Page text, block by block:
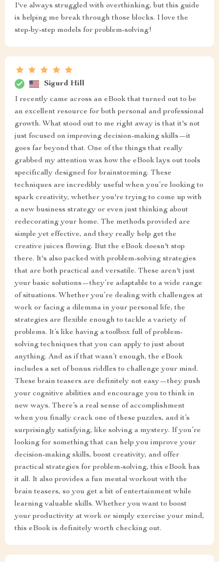
I've always struggled with overthinking, but this guide
is helping me break through those blocks. I love the
step-by-step models for problem-solving!
Sigurd Hill
I recently came across an eBook that turned out to be
an excellent resource for both personal and professional
growth. What stood out to me right away is that it's not
just focused on improving decision-making skills—it
goes far beyond that. One of the things that really
grabbed my attention was how the eBook lays out tools
specifically designed for brainstorming. These
techniques are incredibly useful when you’re looking to
spark creativity, whether you're trying to come up with
a new business strategy or even just thinking about
redecorating your home. The methods provided are
simple yet effective, and they really help get the
creative juices flowing. But the eBook doesn't stop
there. It's also packed with problem-solving strategies
that are both practical and versatile. These aren't just
your basic solutions—they’re adaptable to a wide range
of situations. Whether you’re dealing with challenges at
work or facing a dilemma in your personal life, the
strategies are flexible enough to tackle a variety of
problems. It’s like having a toolbox full of problem-
solving techniques that you can apply to just about
anything. And as if that wasn’t enough, the eBook
includes a set of bonus riddles to challenge your mind.
These brain teasers are definitely not easy—they push
your cognitive abilities and encourage you to think in
new ways. There’s a real sense of accomplishment
when you finally crack one of these puzzles, and it’s
surprisingly satisfying, like solving a mystery. If you’re
looking for something that can help you improve your
decision-making skills, boost creativity, and offer
practical strategies for problem-solving, this eBook has
it all. It also provides a fun mental workout with the
brain teasers, so you get a bit of entertainment while
learning valuable skills. Whether you want to boost
your productivity at work or simply exercise your mind,
this eBook is definitely worth checking out.